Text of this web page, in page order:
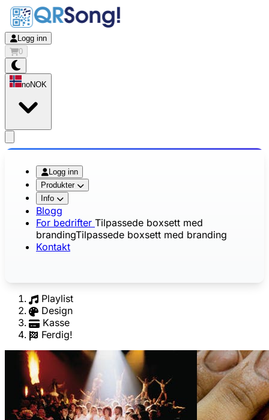
Logg inn
0
noNOK
Logg inn
Produkter
Info
Blogg
For bedrifter Tilpassede boxsett med
brandingTilpassede boxsett med branding
Kontakt
Playlist
Design
Kasse
Ferdig!